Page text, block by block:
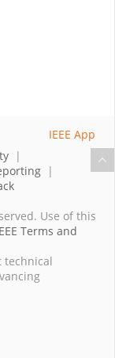
|
|
Use of this
Terms and
technical